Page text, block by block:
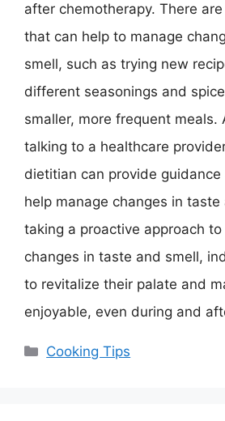
after chemotherapy. There
that can help to manage
smell, such as trying new
different seasonings and
smaller, more frequent meals.
talking to a healthcare
dietitian can provide
help manage changes in taste
taking a proactive approach to
changes in taste and smell,
to revitalize their palate and
enjoyable, even during and
Categories
Cooking Tips